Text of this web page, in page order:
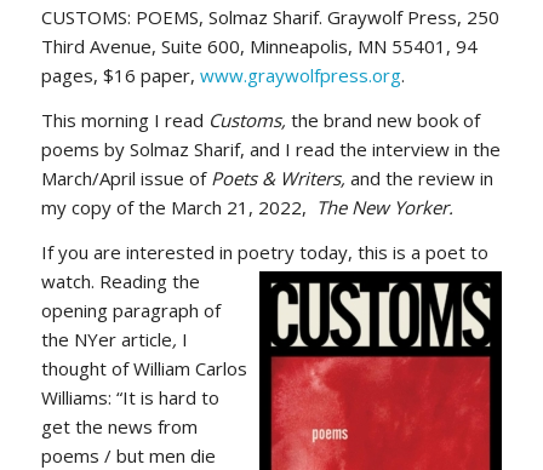
CUSTOMS: POEMS, Solmaz Sharif. Graywolf Press, 250
Third Avenue, Suite 600, Minneapolis, MN 55401, 94
pages, $16 paper, www.graywolfpress.org.
This morning I read Customs, the brand new book of
poems by Solmaz Sharif, and I read the interview in the
March/April issue of Poets & Writers, and the review in
my copy of the March 21, 2022, The New Yorker.
If you are interested in poetry today, this is a poet to
watch. Reading the
opening paragraph of
the NYer article, I
thought of William Carlos
Williams: “It is hard to
get the news from
poems / but men die